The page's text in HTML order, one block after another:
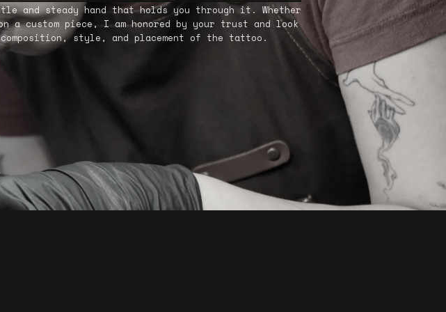
and steady hand that holds you through it. Whether
a custom piece, I am honored by your trust and look
style, and placement of the tattoo.